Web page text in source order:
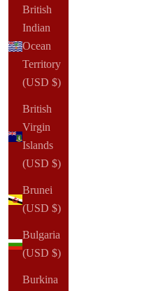
British
Indian
Ocean
Territory
(USD $)
British
Virgin
Islands
(USD $)
Brunei
(USD $)
Bulgaria
(USD $)
Burkina